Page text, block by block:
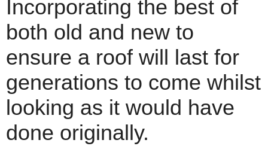
Incorporating the best of
both old and new to
ensure a roof will last for
generations to come whilst
looking as it would have
done originally.